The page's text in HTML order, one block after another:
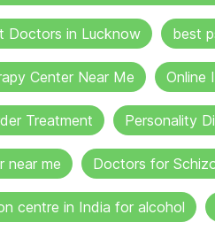
Doctors in Lucknow best
Center Near Me Online
Treatment Personality
near me Doctors for
centre in India for alcohol